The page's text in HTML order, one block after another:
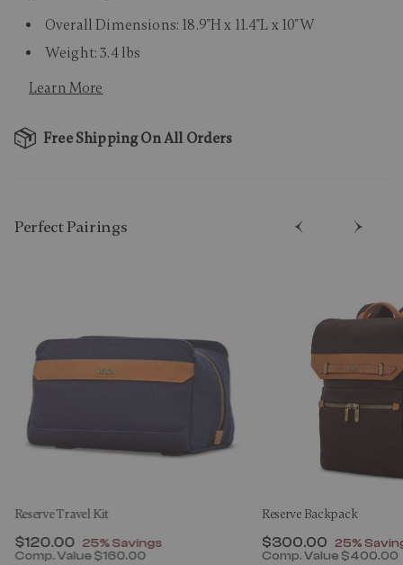
Overall Dimensions: 18.9"H x 11.4"L x 10"W
Weight: 3.4 lbs
Learn More
Free Shipping On All Orders
Perfect Pairing​s
Reserve Travel Kit
Now
$120.00 , discount of
25% Savings
Comp. Value$160.00
Reserve Backpack
Now
$300.00 ,
25%
Comp. Value $400.00